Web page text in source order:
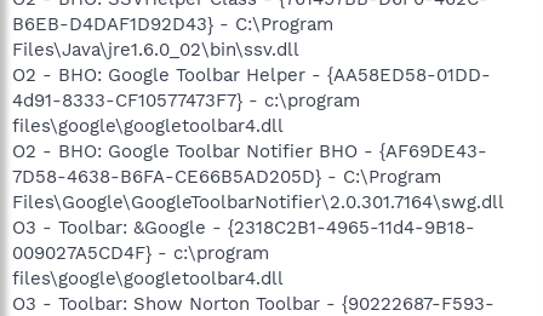
B6EB-D4DAF1D92D43} - C:\Program
Files\Java\jre1.6.0_02\bin\ssv.dll
O2 - BHO: Google Toolbar Helper - {AA58ED58-01DD-
4d91-8333-CF10577473F7} - c:\program
files\google\googletoolbar4.dll
O2 - BHO: Google Toolbar Notifier BHO - {AF69DE43-
7D58-4638-B6FA-CE66B5AD205D} - C:\Program
Files\Google\GoogleToolbarNotifier\2.0.301.7164\swg.dll
O3 - Toolbar: &Google - {2318C2B1-4965-11d4-9B18-
009027A5CD4F} - c:\program
files\google\googletoolbar4.dll
O3 - Toolbar: Show Norton Toolbar - {90222687-F593-